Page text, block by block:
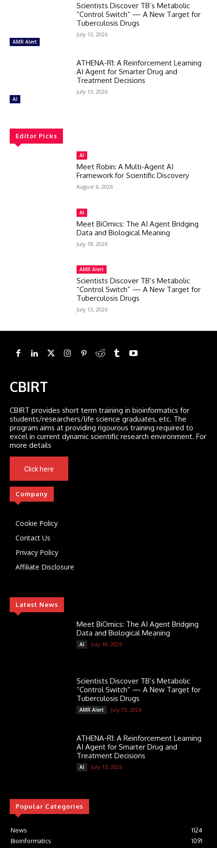
AMR Alert
Scientists Discover TB’s Metabolic
“Control Switch” — A New Target for
Tuberculosis Drugs
July 13, 2026
AI
ATHENA-R1: A Reinforcement Learning
AI Agent for Smarter Drug and
Treatment Decisions
July 13, 2026
Editor Picks
AI
Meet Robin: A Multi-Agent AI
Framework for Scientific Discovery
August 6, 2026
AI
Meet BiOmics: The AI Agent Bridging
Data and Biological Meaning
July 18, 2026
AMR Alert
Scientists Discover TB’s Metabolic
“Control Switch” — A New Target for
Tuberculosis Drugs
July 13, 2026
CBIRT
CBIRT provides short term training in bioinformatics for
students/researchers/life science graduates, etc. The
program aims at providing rigourous training required to
excel in current dynamic scientific research environment. For
more details
Click here
Company
Cookie Policy
Contact Us
Privacy Policy
Affiliate Disclosure
Latest News
Meet BiOmics: The AI Agent Bridging
Data and Biological Meaning
AI July 18, 2026
Scientists Discover TB’s Metabolic
“Control Switch” — A New Target for
Tuberculosis Drugs
AMR Alert July 13, 2026
ATHENA-R1: A Reinforcement Learning
AI Agent for Smarter Drug and
Treatment Decisions
AI July 13, 2026
Popular Categories
News
1124
Bioinformatics
1091